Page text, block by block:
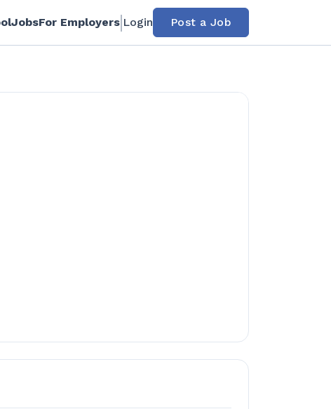
JobsFor Employers Login Post a Job